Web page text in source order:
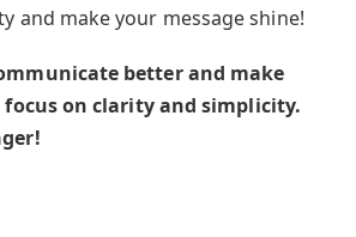
and make your message shine!
better and make
on clarity and simplicity.